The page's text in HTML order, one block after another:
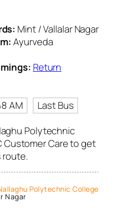
Mint / Vallalar Nagar
Ayurveda
Return
AM
Last Bus
Polytechnic
Customer Care to get
Polytechnic College
Nagar